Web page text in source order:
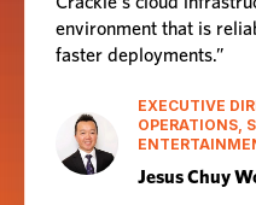
environment that is
faster deployments.”
EXECUTIVE
OPERATIONS,
Jesus Chuy